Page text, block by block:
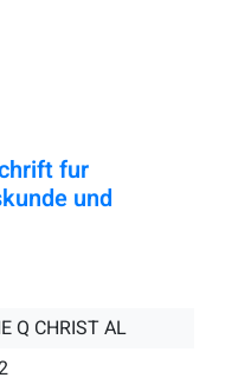
fur
und
Q CHRIST AL